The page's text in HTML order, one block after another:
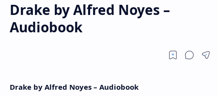
Drake by Alfred Noyes –
Audiobook
Drake by Alfred Noyes – Audiobook